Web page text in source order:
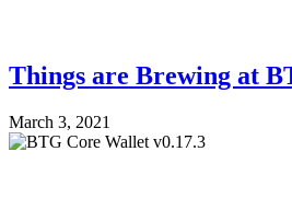
Things are Brewing at
March 3, 2021